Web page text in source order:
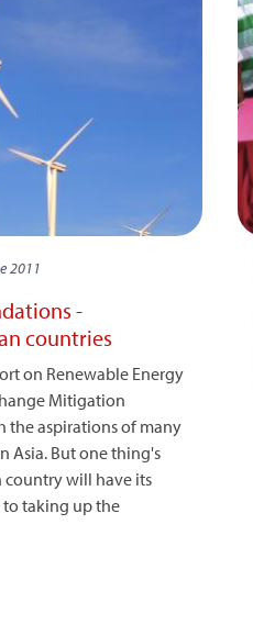
2011
-
countries
on Renewable Energy
Mitigation
the aspirations of many
Asia. But one thing's
country will have its
taking up the